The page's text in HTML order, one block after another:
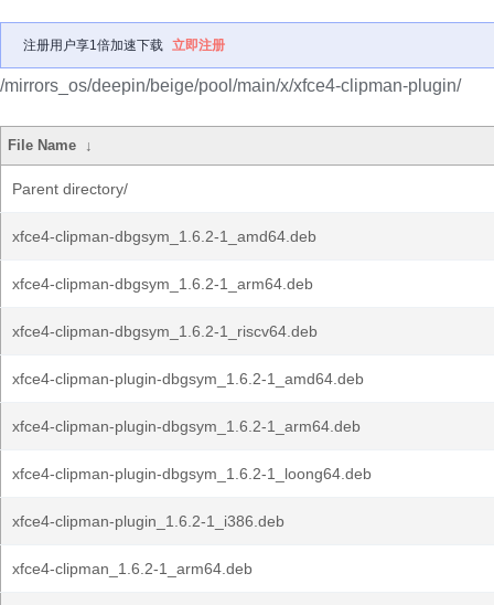
注册用户享1倍加速下载 立即注册
/mirrors_os/deepin/beige/pool/main/x/xfce4-clipman-plugin/
File Name ↓
Parent directory/
xfce4-clipman-dbgsym_1.6.2-1_amd64.deb
xfce4-clipman-dbgsym_1.6.2-1_arm64.deb
xfce4-clipman-dbgsym_1.6.2-1_riscv64.deb
xfce4-clipman-plugin-dbgsym_1.6.2-1_amd64.deb
xfce4-clipman-plugin-dbgsym_1.6.2-1_arm64.deb
xfce4-clipman-plugin-dbgsym_1.6.2-1_loong64.deb
xfce4-clipman-plugin_1.6.2-1_i386.deb
xfce4-clipman_1.6.2-1_arm64.deb